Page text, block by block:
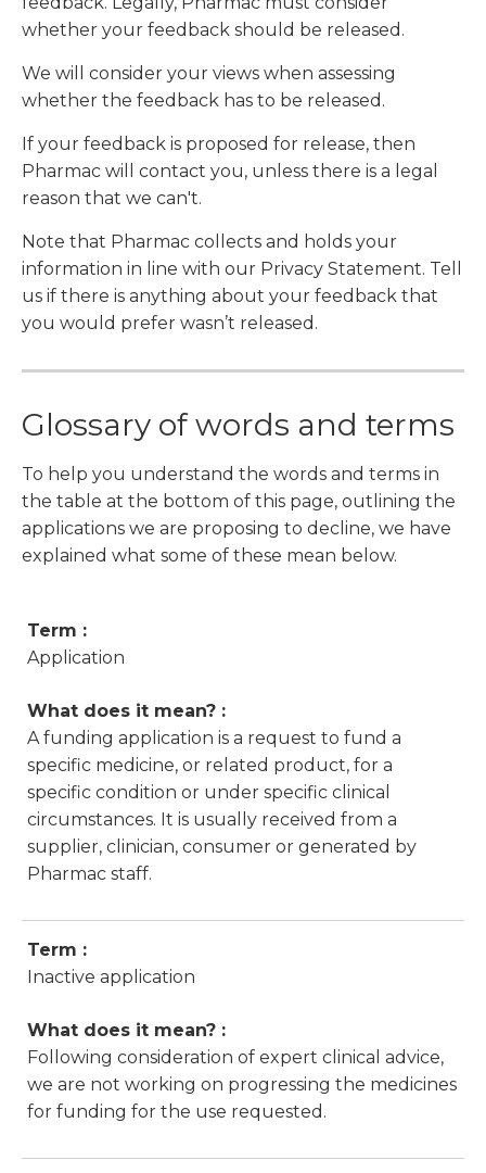
whether your feedback should be released.
We will consider your views when assessing
whether the feedback has to be released.
If your feedback is proposed for release, then
Pharmac will contact you, unless there is a legal
reason that we can't.
Note that Pharmac collects and holds your
information in line with our Privacy Statement. Tell
us if there is anything about your feedback that
you would prefer wasn’t released.
Glossary of words and terms
To help you understand the words and terms in
the table at the bottom of this page, outlining the
applications we are proposing to decline, we have
explained what some of these mean below.
Term :
Application
What does it mean? :
A funding application is a request to fund a
specific medicine, or related product, for a
specific condition or under specific clinical
circumstances. It is usually received from a
supplier, clinician, consumer or generated by
Pharmac staff.
Term :
Inactive application
What does it mean? :
Following consideration of expert clinical advice,
we are not working on progressing the medicines
for funding for the use requested.